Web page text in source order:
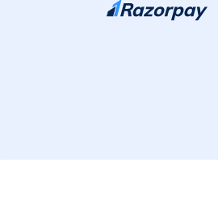
Skip to content